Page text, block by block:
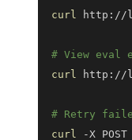
curl
# View eval
curl http://
# Retry
curl -X